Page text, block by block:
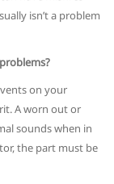
isn’t a problem
on your
A worn out or
sounds when in
the part must be